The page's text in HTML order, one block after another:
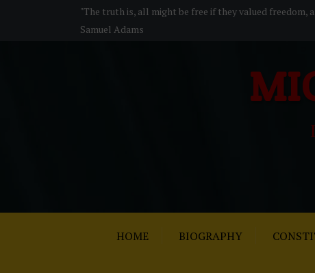
"The truth is, all might be free if they valued freedom,
Samuel Adams
HOME BIOGRAPHY